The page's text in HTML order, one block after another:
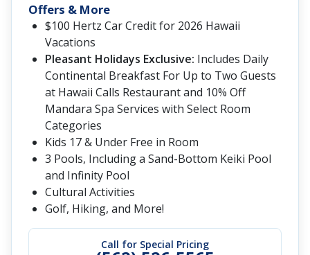
Call for Special Pricing
Offers & More
$100 Hertz Car Credit for 2026 Hawaii
Vacations
Pleasant Holidays Exclusive: Includes Daily
Continental Breakfast For Up to Two Guests
at Hawaii Calls Restaurant and 10% Off
Mandara Spa Services with Select Room
Categories
Kids 17 & Under Free in Room
3 Pools, Including a Sand-Bottom Keiki Pool
and Infinity Pool
Cultural Activities
Golf, Hiking, and More!